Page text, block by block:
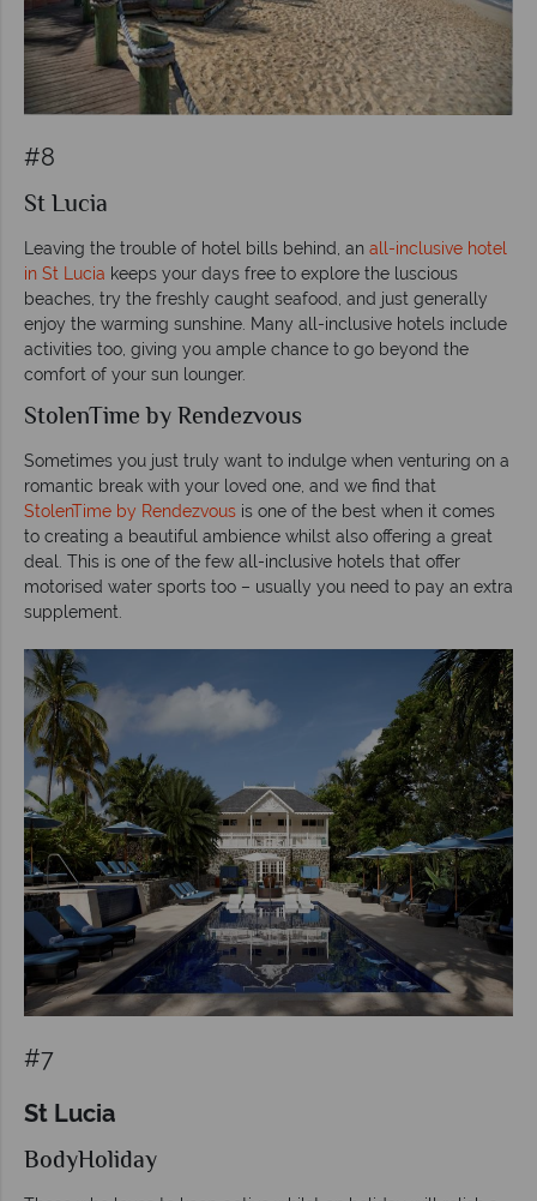
#8
St Lucia
Leaving the trouble of hotel bills behind, an all-inclusive hotel
in St Lucia keeps your days free to explore the luscious
beaches, try the freshly caught seafood, and just generally
enjoy the warming sunshine. Many all-inclusive hotels include
activities too, giving you ample chance to go beyond the
comfort of your sun lounger.
StolenTime by Rendezvous
Sometimes you just truly want to indulge when venturing on a
romantic break with your loved one, and we find that
StolenTime by Rendezvous is one of the best when it comes
to creating a beautiful ambience whilst also offering a great
deal. This is one of the few all-inclusive hotels that offer
motorised water sports too – usually you need to pay an extra
supplement.
#7
St Lucia
BodyHoliday